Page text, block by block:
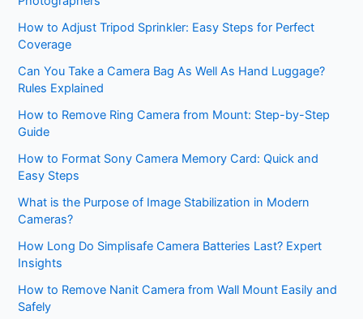
How to Adjust Tripod Sprinkler: Easy Steps for Perfect
Coverage
Can You Take a Camera Bag As Well As Hand Luggage?
Rules Explained
How to Remove Ring Camera from Mount: Step-by-Step
Guide
How to Format Sony Camera Memory Card: Quick and
Easy Steps
What is the Purpose of Image Stabilization in Modern
Cameras?
How Long Do Simplisafe Camera Batteries Last? Expert
Insights
How to Remove Nanit Camera from Wall Mount Easily and
Safely